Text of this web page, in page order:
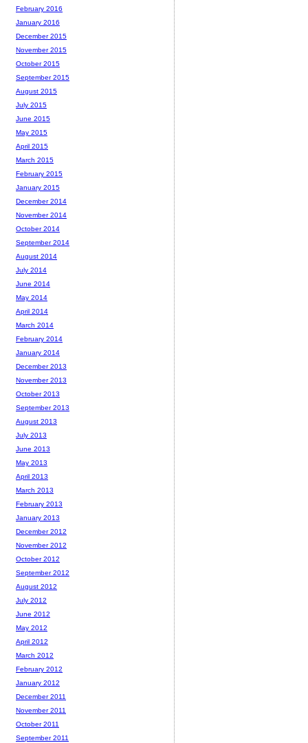
February 2016
January 2016
December 2015
November 2015
October 2015
September 2015
August 2015
July 2015
June 2015
May 2015
April 2015
March 2015
February 2015
January 2015
December 2014
November 2014
October 2014
September 2014
August 2014
July 2014
June 2014
May 2014
April 2014
March 2014
February 2014
January 2014
December 2013
November 2013
October 2013
September 2013
August 2013
July 2013
June 2013
May 2013
April 2013
March 2013
February 2013
January 2013
December 2012
November 2012
October 2012
September 2012
August 2012
July 2012
June 2012
May 2012
April 2012
March 2012
February 2012
January 2012
December 2011
November 2011
October 2011
September 2011